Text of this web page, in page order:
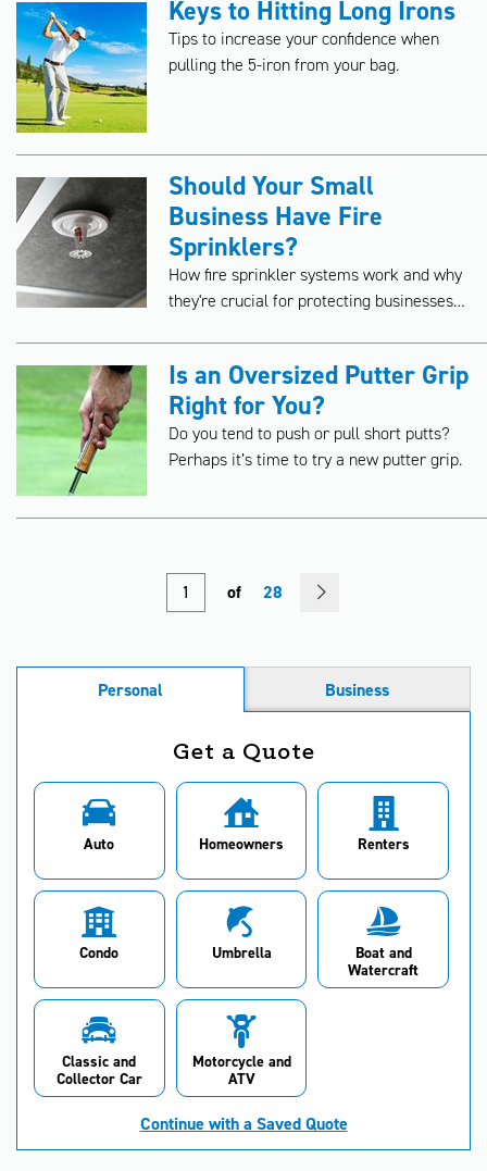
Keys to Hitting Long Irons
Tips to increase your confidence when
pulling the 5-iron from your bag.
Should Your Small
Business Have Fire
Sprinklers?
How fire sprinkler systems work and why
they're crucial for protecting businesses
Is an Oversized Putter Grip
Right for You?
Do you tend to push or pull short putts?
Perhaps it’s time to try a new putter grip.
of 28
Personal Business
Get a Quote
Auto Homeowners Renters
Condo Umbrella
Boat and
Watercraft
Classic and
Collector Car
Motorcycle and
ATV
Continue with a Saved Quote